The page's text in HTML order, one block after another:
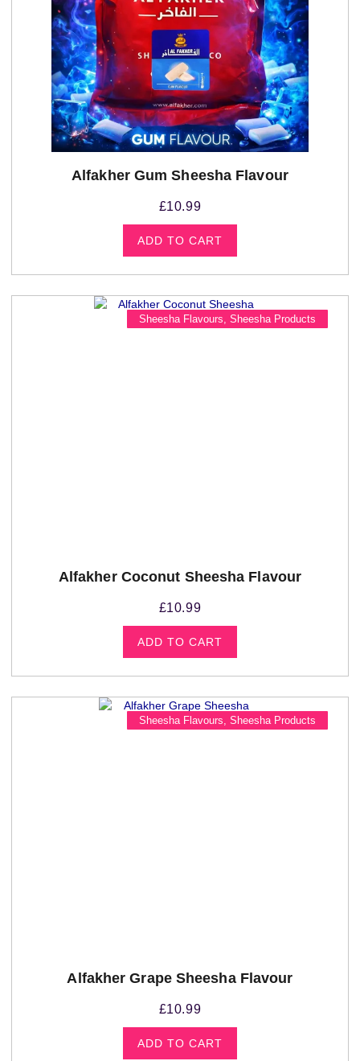
Alfakher Gum Sheesha Flavour
£10.99
ADD TO CART
Sheesha Flavours Sheesha Products
Alfakher Coconut Sheesha Flavour
£10.99
ADD TO CART
Sheesha Flavours Sheesha Products
Alfakher Grape Sheesha Flavour
£10.99
ADD TO CART